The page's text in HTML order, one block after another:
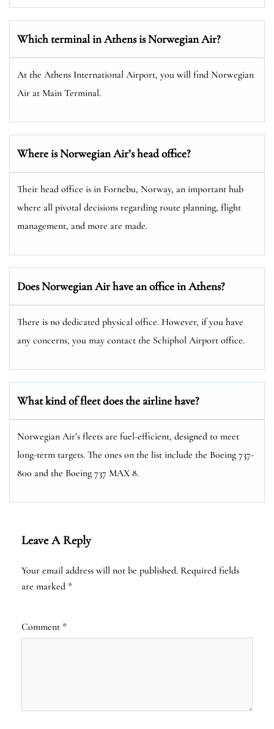
Which terminal in Athens is Norwegian Air?
At the Athens International Airport, you will find Norwegian
Air at Main Terminal.
Where is Norwegian Air’s head office?
Their head office is in Fornebu, Norway, an important hub
where all pivotal decisions regarding route planning, flight
management, and more are made.
Does Norwegian Air have an office in Athens?
There is no dedicated physical office. However, if you have
any concerns, you may contact the Schiphol Airport office.
What kind of fleet does the airline have?
Norwegian Air’s fleets are fuel-efficient, designed to meet
long-term targets. The ones on the list include the Boeing 737-
800 and the Boeing 737 MAX 8.
Leave A Reply
Your email address will not be published. Required fields
are marked *
Comment *